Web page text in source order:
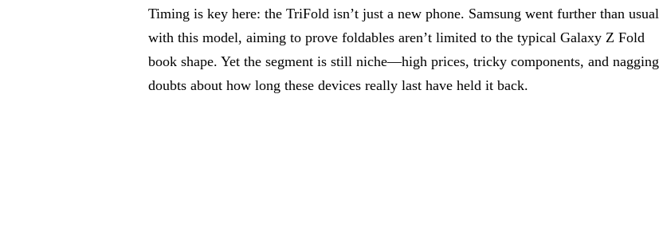
Timing is key here: the TriFold isn’t just a new phone. Samsung went further than usual
with this model, aiming to prove foldables aren’t limited to the typical Galaxy Z Fold
book shape. Yet the segment is still niche—high prices, tricky components, and nagging
doubts about how long these devices really last have held it back.